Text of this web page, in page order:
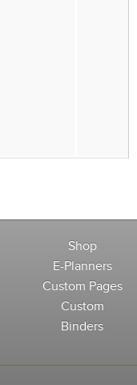
Shop
E-Planners
Custom Pages
Custom
Binders